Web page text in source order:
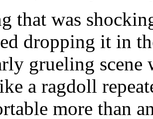
that was
dropping it in
grueling scene
a ragdoll
more than